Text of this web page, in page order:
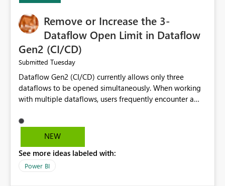
Remove or Increase the 3-
Dataflow Open Limit in Dataflow
Gen2 (CI/CD)
Submitted Tuesday
Dataflow Gen2 (CI/CD) currently allows only three
dataflows to be opened simultaneously. When working
with multiple dataflows, users frequently encounter a
opened items from the left navigation pane. Please
consider removing this restriction or increasing the limit
multiple Dataflow Gen2 (CI/CD) items.
NEW
See more ideas labeled with:
Power BI